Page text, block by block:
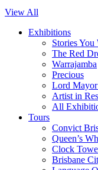
View All
Exhibitions
Stories You
The Red
Warrajamba
Precious
Lord
Artist in
All
Tours
Convict
Queen’s
Clock
Brisbane